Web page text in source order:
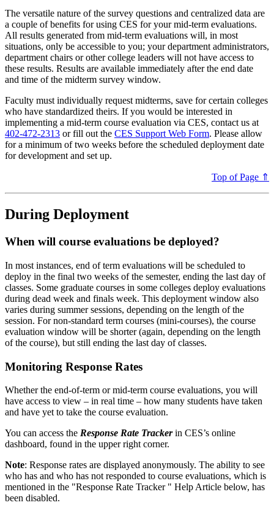
The versatile nature of the survey questions and centralized data are
a couple of benefits for using CES for your mid-term evaluations.
All results generated from mid-term evaluations will, in most
situations, only be accessible to you; your department administrators,
department chairs or other college leaders will not have access to
these results. Results are available immediately after the end date
and time of the midterm survey window.
Faculty must individually request midterms, save for certain colleges
who have standardized theirs. If you would be interested in
implementing a mid-term course evaluation via CES, contact us at
402-472-2313 or fill out the CES Support Web Form. Please allow
for a minimum of two weeks before the scheduled deployment date
for development and set up.
Top of Page ⇑
During Deployment
When will course evaluations be deployed?
In most instances, end of term evaluations will be scheduled to
deploy in the final two weeks of the semester, ending the last day of
classes. Some graduate courses in some colleges deploy evaluations
during dead week and finals week. This deployment window also
varies during summer sessions, depending on the length of the
session. For non-standard term courses (mini-courses), the course
evaluation window will be shorter (again, depending on the length
of the course), but still ending the last day of classes.
Monitoring Response Rates
Whether the end-of-term or mid-term course evaluations, you will
have access to view – in real time – how many students have taken
and have yet to take the course evaluation.
You can access the Response Rate Trackerin CES’s online
dashboard, found in the upper right corner.
Note: Response rates are displayed anonymously. The ability to see
who has and who has not responded to course evaluations, which is
mentioned in the "Response Rate Tracker " Help Article below, has
been disabled.